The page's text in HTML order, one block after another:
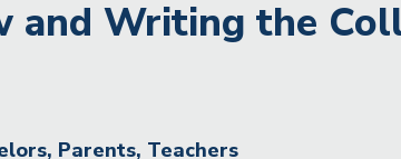
and Writing the
Parents, Teachers